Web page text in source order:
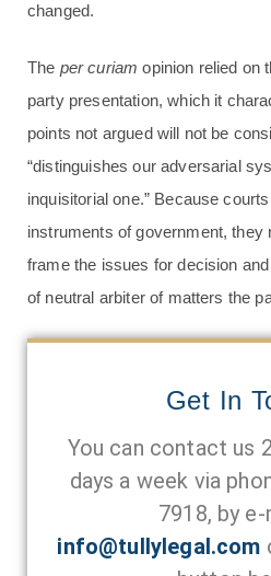
changed.
The per curiam opinion relied on
party presentation, which it
points not argued will not be
“distinguishes our adversarial
inquisitorial one.” Because
instruments of government, they
frame the issues for decision
of neutral arbiter of matters the
Get In
You can contact us
days a week via
7918, by
info@tullylegal.com